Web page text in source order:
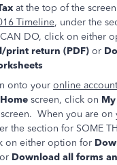
at the top of the
Timeline, under the
DO, click on either
print return (PDF) or
onto your online account
screen, click on
When you are on
the section for SOME
on either option for
or Download all forms